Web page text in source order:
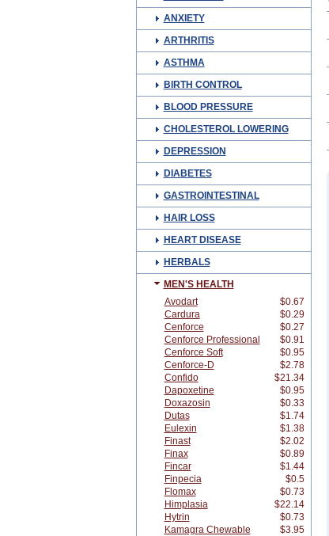
ANXIETY
ARTHRITIS
ASTHMA
BIRTH CONTROL
BLOOD PRESSURE
CHOLESTEROL LOWERING
DEPRESSION
DIABETES
GASTROINTESTINAL
HAIR LOSS
HEART DISEASE
HERBALS
MEN'S HEALTH
Avodart
$0.67
Cardura
$0.29
Cenforce
$0.27
Cenforce Professional
$0.91
Cenforce Soft
$0.95
Cenforce-D
$2.78
Confido
$21.34
Dapoxetine
$0.95
Doxazosin
$0.33
Dutas
$1.74
Eulexin
$1.38
Finast
$2.02
Finax
$0.89
Fincar
$1.44
Finpecia
$0.5
Flomax
$0.73
Himplasia
$22.14
Hytrin
$0.73
Kamagra Chewable
$3.95